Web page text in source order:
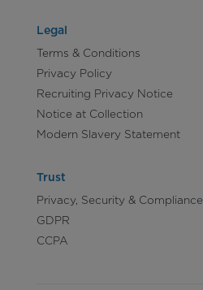
Legal
Terms & Conditions
Privacy Policy
Recruiting Privacy Notice
Notice at Collection
Modern Slavery Statement
Trust
Privacy, Security & Compliance
GDPR
CCPA